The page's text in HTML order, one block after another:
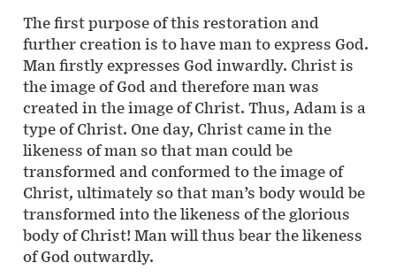
The first purpose of this restoration and
further creation is to have man to express God.
Man firstly expresses God inwardly. Christ is
the image of God and therefore man was
created in the image of Christ. Thus, Adam is a
type of Christ. One day, Christ came in the
likeness of man so that man could be
transformed and conformed to the image of
Christ, ultimately so that man’s body would be
transformed into the likeness of the glorious
body of Christ! Man will thus bear the likeness
of God outwardly.